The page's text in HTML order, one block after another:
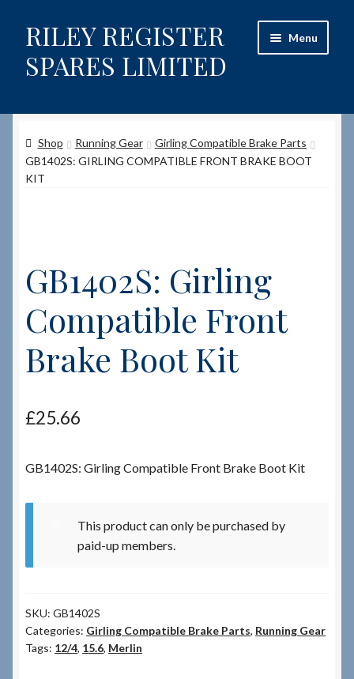
Skip
to
navigation
Skip
to
content
RILEY REGISTER
SPARES LIMITED
Menu
Content restricted
Help on using the Website
Shop
How to Order Spares
Cart
Terms & Conditions
My Account
News & Info
Team
Shop Running Gear
Girling Compatible Brake Parts
GB1402S: GIRLING COMPATIBLE FRONT BRAKE BOOT
KIT
GB1402S: Girling
Compatible Front
Brake Boot Kit
£25.66
GB1402S: Girling Compatible Front Brake Boot Kit
This product can only be purchased by
paid-up members.
SKU: GB1402S
Categories: Girling Compatible Brake Parts, Running Gear
Tags: 12/4, 15.6, Merlin